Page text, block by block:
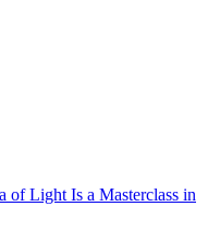
of Light Is a Masterclass in